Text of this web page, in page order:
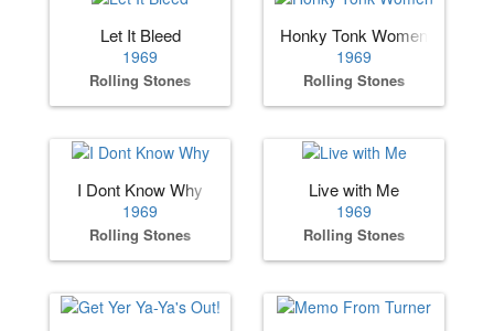
Let It Bleed
1969
Rolling Stones
Honky Tonk Women
1969
Rolling Stones
I Dont Know Why
1969
Rolling Stones
Live with Me
1969
Rolling Stones